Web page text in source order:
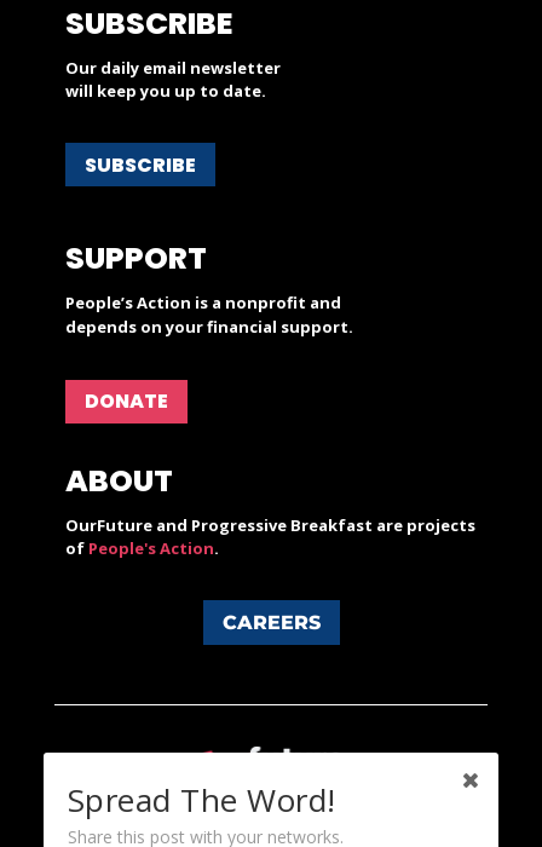
SUBSCRIBE
Our daily email newsletter
will keep you up to date.
SUBSCRIBE
SUPPORT
People’s Action is a nonprofit and
depends on your financial support.
DONATE
ABOUT
OurFuture and Progressive Breakfast are projects
of People's Action.
CAREERS
Spread The Word!
Share this post with your networks.